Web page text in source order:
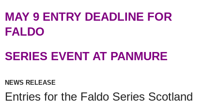
MAY 9 ENTRY DEADLINE FOR
FALDO
SERIES EVENT AT PANMURE
NEWS RELEASE
Entries for the Faldo Series Scotland